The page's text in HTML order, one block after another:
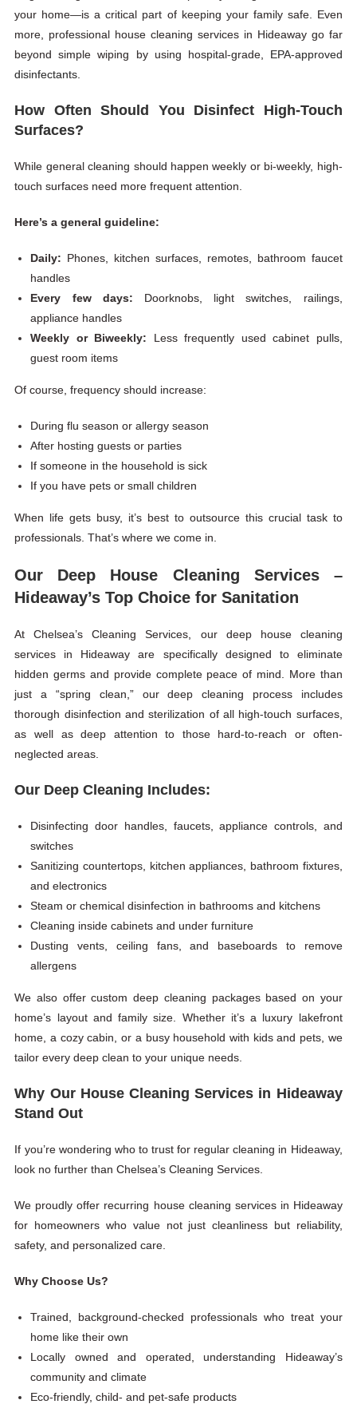
your home—is a critical part of keeping your family safe. Even
more, professional house cleaning services in Hideaway go far
beyond simple wiping by using hospital-grade, EPA-approved
disinfectants.
How Often Should You Disinfect High-Touch
Surfaces?
While general cleaning should happen weekly or bi-weekly, high-
touch surfaces need more frequent attention.
Here’s a general guideline:
Daily: Phones, kitchen surfaces, remotes, bathroom faucet
handles
Every few days: Doorknobs, light switches, railings,
appliance handles
Weekly or Biweekly: Less frequently used cabinet pulls,
guest room items
Of course, frequency should increase:
During flu season or allergy season
After hosting guests or parties
If someone in the household is sick
If you have pets or small children
When life gets busy, it’s best to outsource this crucial task to
professionals. That’s where we come in.
Our Deep House Cleaning Services –
Hideaway’s Top Choice for Sanitation
At Chelsea’s Cleaning Services, our deep house cleaning
services in Hideaway are specifically designed to eliminate
hidden germs and provide complete peace of mind. More than
just a “spring clean,” our deep cleaning process includes
thorough disinfection and sterilization of all high-touch surfaces,
as well as deep attention to those hard-to-reach or often-
neglected areas.
Our Deep Cleaning Includes:
Disinfecting door handles, faucets, appliance controls, and
switches
Sanitizing countertops, kitchen appliances, bathroom fixtures,
and electronics
Steam or chemical disinfection in bathrooms and kitchens
Cleaning inside cabinets and under furniture
Dusting vents, ceiling fans, and baseboards to remove
allergens
We also offer custom deep cleaning packages based on your
home’s layout and family size. Whether it’s a luxury lakefront
home, a cozy cabin, or a busy household with kids and pets, we
tailor every deep clean to your unique needs.
Why Our House Cleaning Services in Hideaway
Stand Out
If you’re wondering who to trust for regular cleaning in Hideaway,
look no further than Chelsea’s Cleaning Services.
We proudly offer recurring house cleaning services in Hideaway
for homeowners who value not just cleanliness but reliability,
safety, and personalized care.
Why Choose Us?
Trained, background-checked professionals who treat your
home like their own
Locally owned and operated, understanding Hideaway’s
community and climate
Eco-friendly, child- and pet-safe products